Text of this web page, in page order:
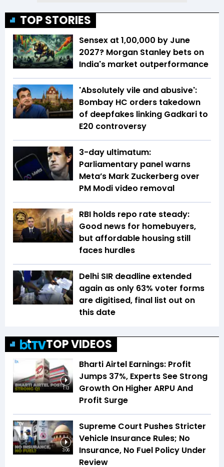
TOP STORIES
Sensex at 1,00,000 by June
2027? Morgan Stanley bets on
India's market outperformance
'Absolutely vile and abusive':
Bombay HC orders takedown
of deepfakes linking Gadkari to
E20 controversy
3-day ultimatum:
Parliamentary panel warns
Meta’s Mark Zuckerberg over
PM Modi video removal
RBI holds repo rate steady:
Good news for homebuyers,
but affordable housing still
faces hurdles
Delhi SIR deadline extended
again as only 63% voter forms
are digitised, final list out on
this date
TOP VIDEOS
1:13
Bharti Airtel Earnings: Profit
Jumps 37%, Experts See Strong
Growth On Higher ARPU And
Profit Surge
3:06
Supreme Court Pushes Stricter
Vehicle Insurance Rules; No
Insurance, No Fuel Policy Under
Review